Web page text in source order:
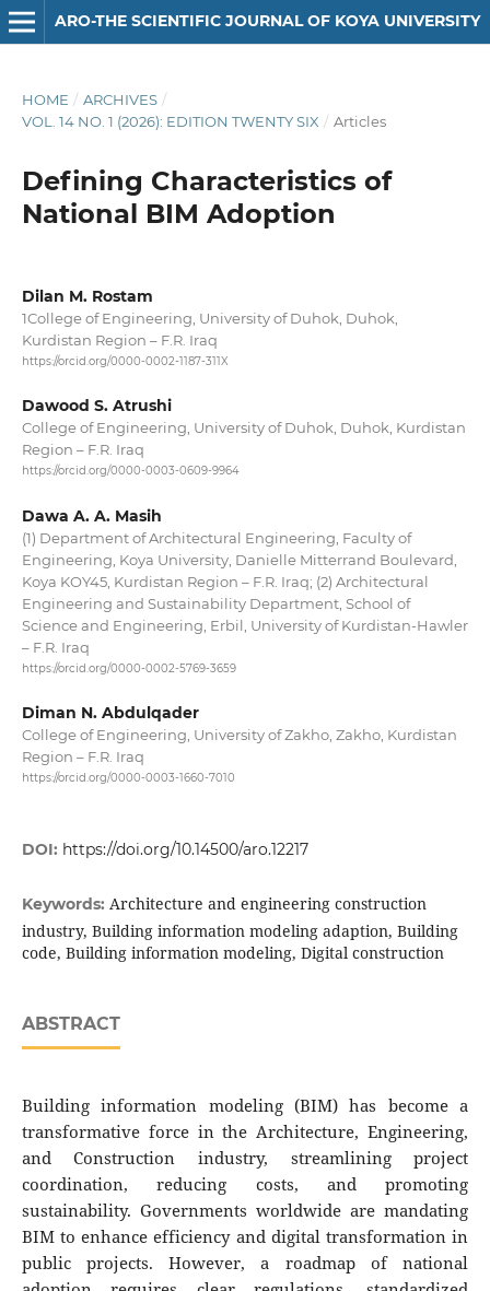
ARO-THE SCIENTIFIC JOURNAL OF KOYA UNIVERSITY
HOME / ARCHIVES /
VOL. 14 NO. 1 (2026): EDITION TWENTY SIX / Articles
Defining Characteristics of
National BIM Adoption
Dilan M. Rostam
1College of Engineering, University of Duhok, Duhok,
Kurdistan Region – F.R. Iraq
https://orcid.org/0000-0002-1187-311X
Dawood S. Atrushi
College of Engineering, University of Duhok, Duhok, Kurdistan
Region – F.R. Iraq
https://orcid.org/0000-0003-0609-9964
Dawa A. A. Masih
(1) Department of Architectural Engineering, Faculty of
Engineering, Koya University, Danielle Mitterrand Boulevard,
Koya KOY45, Kurdistan Region – F.R. Iraq; (2) Architectural
Engineering and Sustainability Department, School of
Science and Engineering, Erbil, University of Kurdistan-Hawler
– F.R. Iraq
https://orcid.org/0000-0002-5769-3659
Diman N. Abdulqader
College of Engineering, University of Zakho, Zakho, Kurdistan
Region – F.R. Iraq
https://orcid.org/0000-0003-1660-7010
DOI: https://doi.org/10.14500/aro.12217
Keywords: Architecture and engineering construction
industry, Building information modeling adaption, Building
code, Building information modeling, Digital construction
ABSTRACT
Building information modeling (BIM) has become a
transformative force in the Architecture, Engineering,
and Construction industry, streamlining project
coordination, reducing costs, and promoting
sustainability. Governments worldwide are mandating
BIM to enhance efficiency and digital transformation in
public projects. However, a roadmap of national